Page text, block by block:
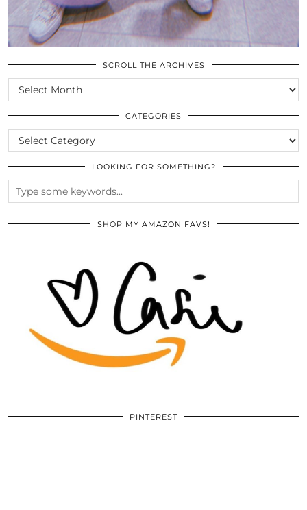
SCROLL THE ARCHIVES
SCROLL
THE
ARCHIVES
CATEGORIES
CATEGORIES
LOOKING FOR SOMETHING?
SHOP MY AMAZON FAVS!
PINTEREST